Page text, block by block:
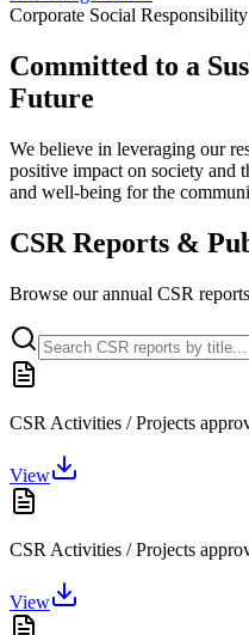
Corporate Social Responsibility
Committed to a
Future
We believe in leveraging our
positive impact on society and
and well-being for the
CSR Reports &
Browse our annual CSR
CSR Activities / Projects
View
CSR Activities / Projects
View